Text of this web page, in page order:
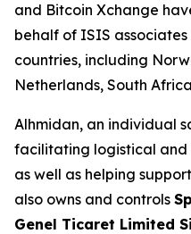
and Bitcoin Xchange
behalf of ISIS
countries, including
Netherlands, South
Alhmidan, an individual
facilitating logistical and
as well as helping
also owns and controls
Genel Ticaret Limited